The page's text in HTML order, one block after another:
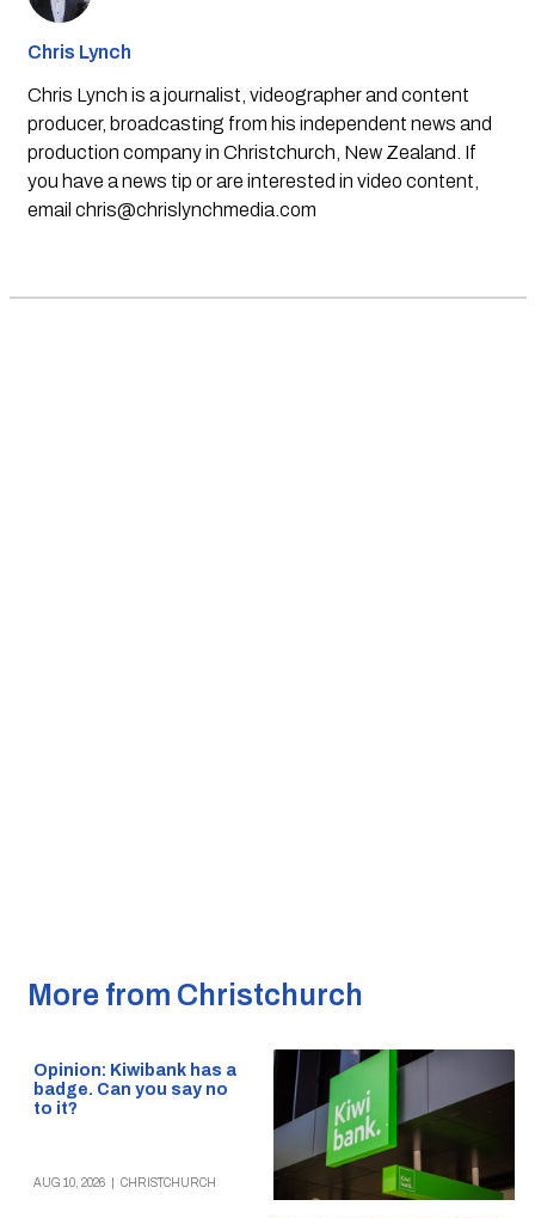
Chris Lynch
Chris Lynch is a journalist, videographer and content
producer, broadcasting from his independent news and
production company in Christchurch, New Zealand. If
you have a news tip or are interested in video content,
email chris@chrislynchmedia.com
More from Christchurch
Opinion: Kiwibank has a
badge. Can you say no
to it?
AUG 10, 2026 CHRISTCHURCH